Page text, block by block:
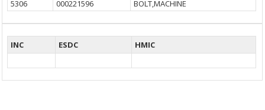
5306
000221596 BOLT,MACHINE
INC ESDC HMIC